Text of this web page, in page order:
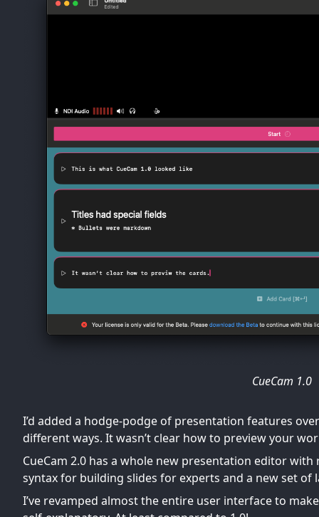
CueCam 1.0
I’d added a hodge-podge of presentation features
different ways. It wasn’t clear how to preview your
CueCam 2.0 has a whole new presentation editor
syntax for building slides for experts and a new set
I’ve revamped almost the entire user interface to